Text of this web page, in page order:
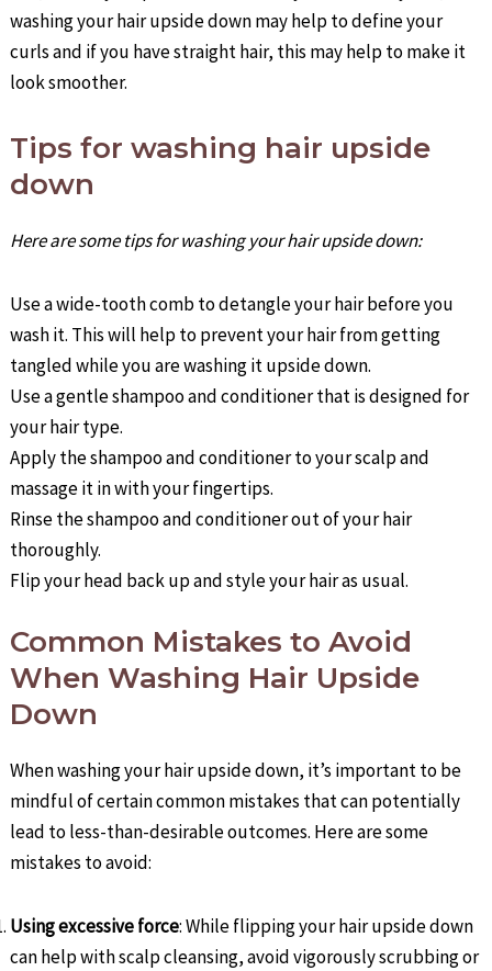
washing your hair upside down may help to define your
curls and if you have straight hair, this may help to make it
look smoother.
Tips for washing hair upside
down
Here are some tips for washing your hair upside down:
Use a wide-tooth comb to detangle your hair before you
wash it. This will help to prevent your hair from getting
tangled while you are washing it upside down.
Use a gentle shampoo and conditioner that is designed for
your hair type.
Apply the shampoo and conditioner to your scalp and
massage it in with your fingertips.
Rinse the shampoo and conditioner out of your hair
thoroughly.
Flip your head back up and style your hair as usual.
Common Mistakes to Avoid
When Washing Hair Upside
Down
When washing your hair upside down, it’s important to be
mindful of certain common mistakes that can potentially
lead to less-than-desirable outcomes. Here are some
mistakes to avoid:
Using excessive force: While flipping your hair upside down
can help with scalp cleansing, avoid vigorously scrubbing or